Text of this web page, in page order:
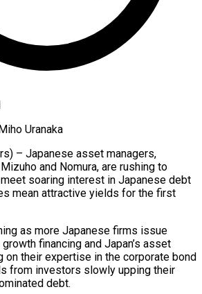
Uranaka
– Japanese asset managers,
and Nomura, are rushing to
soaring interest in Japanese debt
mean attractive yields for the first
as more Japanese firms issue
financing and ​Japan’s asset
on their expertise in the corporate bond
from investors slowly upping their
debt.